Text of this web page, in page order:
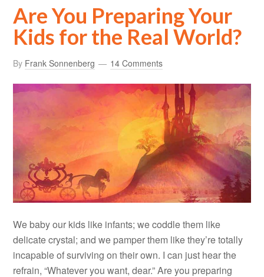
Are You Preparing Your
Kids for the Real World?
By Frank Sonnenberg 14 Comments
We baby our kids like infants; we coddle them like
delicate crystal; and we pamper them like they’re totally
incapable of surviving on their own. I can just hear the
refrain, “Whatever you want, dear.” Are you preparing